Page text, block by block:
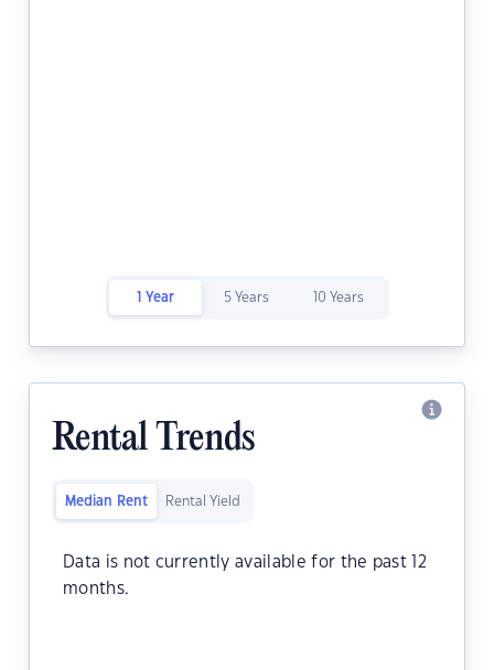
1 Year 5 Years 10 Years
Rental Trends
Median Rent Rental Yield
Data is not currently available for the past 12
months.